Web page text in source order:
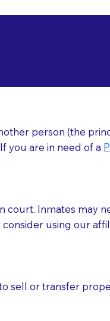
person (the
you are in need of a
court. Inmates may
consider using our
sell or transfer